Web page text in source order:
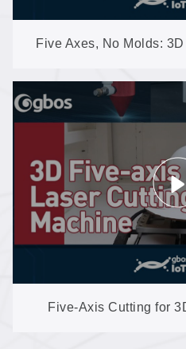
Five Axes, No Molds:
Metal
Five-Axis Cutting for